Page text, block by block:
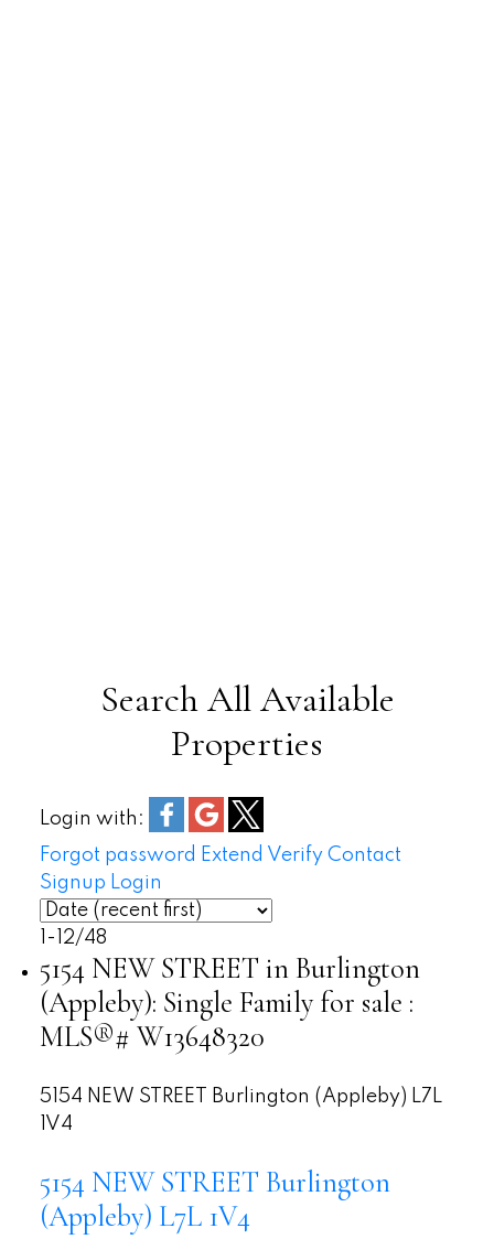
Transportation
Pineland Park
Skyway Park
Burloak Waterfront Park
Search All Available
Properties
Login with:
Forgot password Extend Verify Contact
Signup Login
1-12/48
5154 NEW STREET in Burlington
(Appleby): Single Family for sale :
MLS®# W13648320
5154 NEW STREET Burlington (Appleby) L7L
1V4
5154 NEW STREET Burlington
(Appleby) L7L 1V4